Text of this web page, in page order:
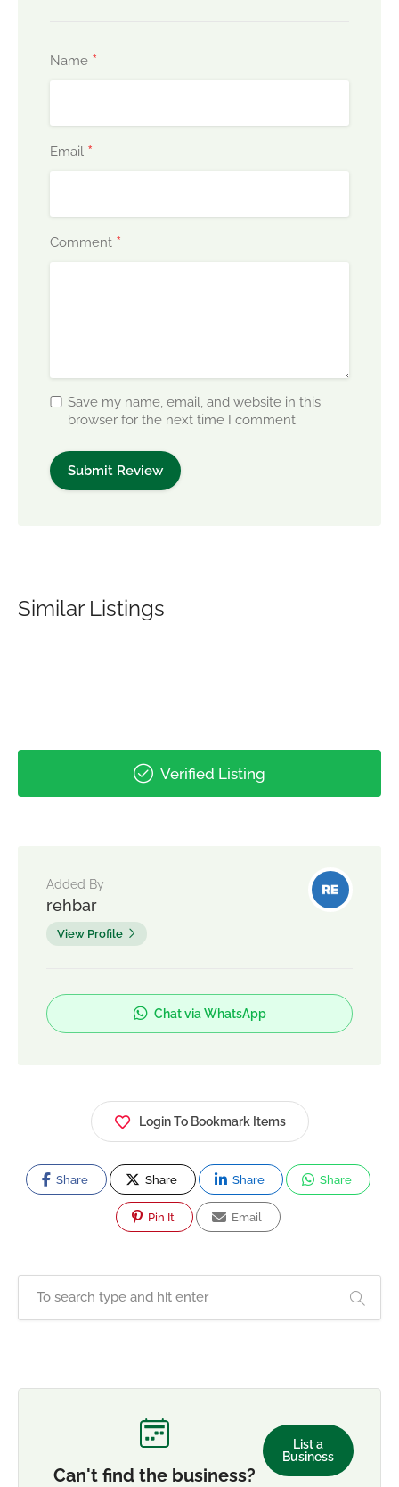
Name *
Email *
Comment *
Save my name, email, and website in this
browser for the next time I comment.
Similar Listings
Verified Listing
Added By
rehbar
View Profile
Chat via WhatsApp
Login To Bookmark Items
Share Share Share Share
Pin It Email
Can't find the business?
List a
Business